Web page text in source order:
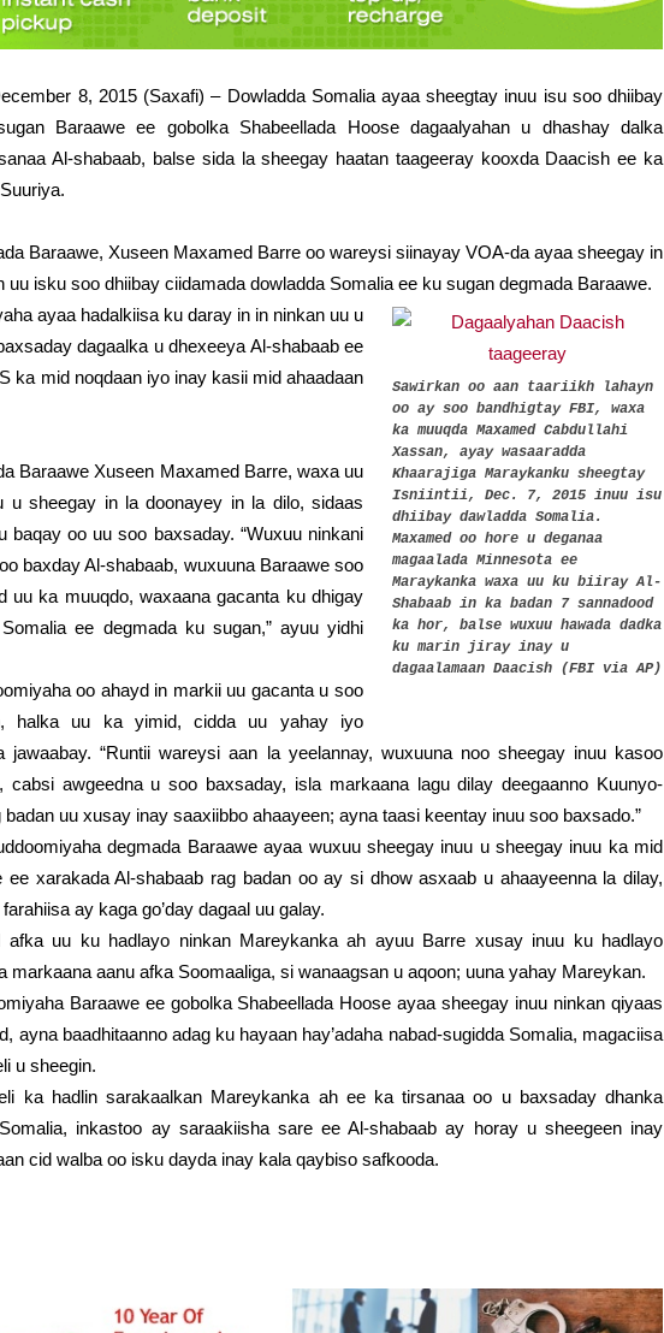
8, 2015 (Saxafi) – Dowladda Somalia ayaa sheegtay inuu isu soo dhiibay
Baraawe ee gobolka Shabeellada Hoose dagaalyahan u dhashay dalka
Al-shabaab, balse sida la sheegay haatan taageeray kooxda Daacish ee ka
Baraawe, Xuseen Maxamed Barre oo wareysi siinayay VOA-da ayaa sheegay in
uu isku soo dhiibay ciidamada dowladda Somalia ee ku sugan degmada Baraawe.
Sawirkan oo aan taariikh lahayn
oo ay soo bandhigtay FBI, waxa
ka muuqda Maxamed Cabdullahi
Xassan, ayay wasaaradda
Khaarajiga Maraykanku sheegtay
Isniintii, Dec. 7, 2015 inuu isu
dhiibay dawladda Somalia.
Maxamed oo hore u deganaa
magaalada Minnesota ee
Maraykanka waxa uu ku biiray Al-
Shabaab in ka badan 7 sannadood
ka hor, balse wuxuu hawada dadka
ku marin jiray inay u
dagaalamaan Daacish (FBI via AP)
ayaa hadalkiisa ku daray in in ninkan uu u
dagaalka u dhexeeya Al-shabaab ee
ka mid noqdaan iyo inay kasii mid ahaadaan
Baraawe Xuseen Maxamed Barre, waxa uu
u sheegay in la doonayey in la dilo, sidaas
baqay oo uu soo baxsaday. “Wuxuu ninkani
baxday Al-shabaab, wuxuuna Baraawe soo
uu ka muuqdo, waxaana gacanta ku dhigay
ee degmada ku sugan,” ayuu yidhi
oo ahayd in markii uu gacanta u soo
halka uu ka yimid, cidda uu yahay iyo
jawaabay. “Runtii wareysi aan la yeelannay, wuxuuna noo sheegay inuu kasoo
cabsi awgeedna u soo baxsaday, isla markaana lagu dilay deegaanno Kuunyo-
uu xusay inay saaxiibbo ahaayeen; ayna taasi keentay inuu soo baxsado.”
degmada Baraawe ayaa wuxuu sheegay inuu u sheegay inuu ka mid
ee xarakada Al-shabaab rag badan oo ay si dhow asxaab u ahaayeenna la dilay,
ay kaga go’day dagaal uu galay.
afka uu ku hadlayo ninkan Mareykanka ah ayuu Barre xusay inuu ku hadlayo
markaana aanu afka Soomaaliga, si wanaagsan u aqoon; uuna yahay Mareykan.
Baraawe ee gobolka Shabeellada Hoose ayaa sheegay inuu ninkan qiyaas
ayna baadhitaanno adag ku hayaan hay’adaha nabad-sugidda Somalia, magaciisa
u sheegin.
ka hadlin sarakaalkan Mareykanka ah ee ka tirsanaa oo u baxsaday dhanka
inkastoo ay saraakiisha sare ee Al-shabaab ay horay u sheegeen inay
cid walba oo isku dayda inay kala qaybiso safkooda.